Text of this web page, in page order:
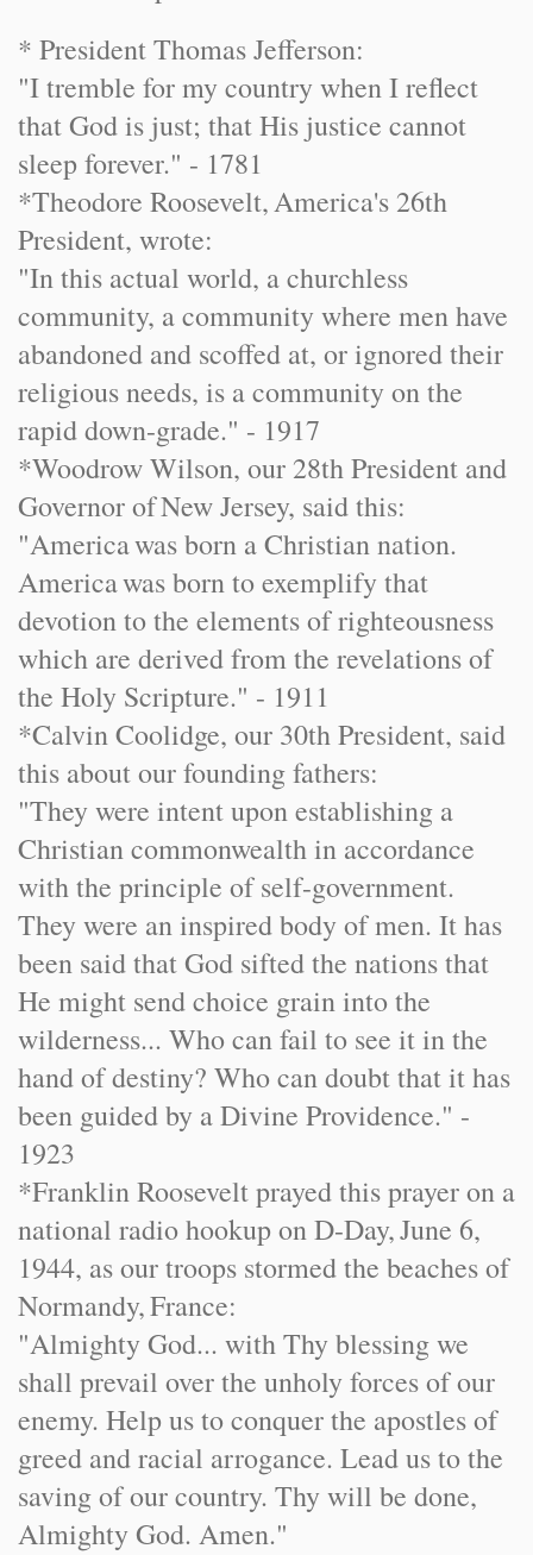
* President Thomas Jefferson:
"I tremble for my country when I reflect
that God is just; that His justice cannot
sleep forever." - 1781
*Theodore Roosevelt,America's 26th
President, wrote:
"In this actual world, a churchless
community, a community where men have
abandoned and scoffed at, or ignored their
religious needs, is a community on the
rapid down-grade." - 1917
*Woodrow Wilson, our 28th President and
Governor ofNew Jersey, said this:
"Americawas born a Christian nation.
Americawas born to exemplify that
devotion to the elements of righteousness
which are derived from the revelations of
the Holy Scripture." - 1911
*Calvin Coolidge, our 30th President, said
this about our founding fathers:
"They were intent upon establishing a
Christian commonwealth in accordance
with the principle of self-government.
They were an inspired body of men. It has
been said that God sifted the nations that
He might send choice grain into the
wilderness... Who can fail to see it in the
hand of destiny? Who can doubt that it has
been guided by a Divine Providence." -
1923
*Franklin Roosevelt prayed this prayer on a
national radio hookup on D-Day,June 6,
1944, as our troops stormed the beaches of
Normandy,France:
"Almighty God... with Thy blessing we
shall prevail over the unholy forces of our
enemy. Help us to conquer the apostles of
greed and racial arrogance. Lead us to the
saving of our country. Thy will be done,
Almighty God. Amen."